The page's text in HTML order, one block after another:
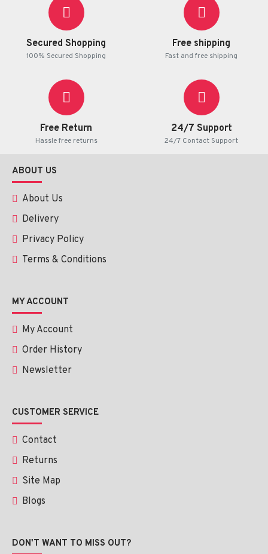
Secured Shopping
100% Secured Shopping
Free shipping
Fast and free shipping
Free Return
Hassle free returns
24/7 Support
24/7 Contact Support
ABOUT US
About Us
Delivery
Privacy Policy
Terms & Conditions
MY ACCOUNT
My Account
Order History
Newsletter
CUSTOMER SERVICE
Contact
Returns
Site Map
Blogs
DON'T WANT TO MISS OUT?